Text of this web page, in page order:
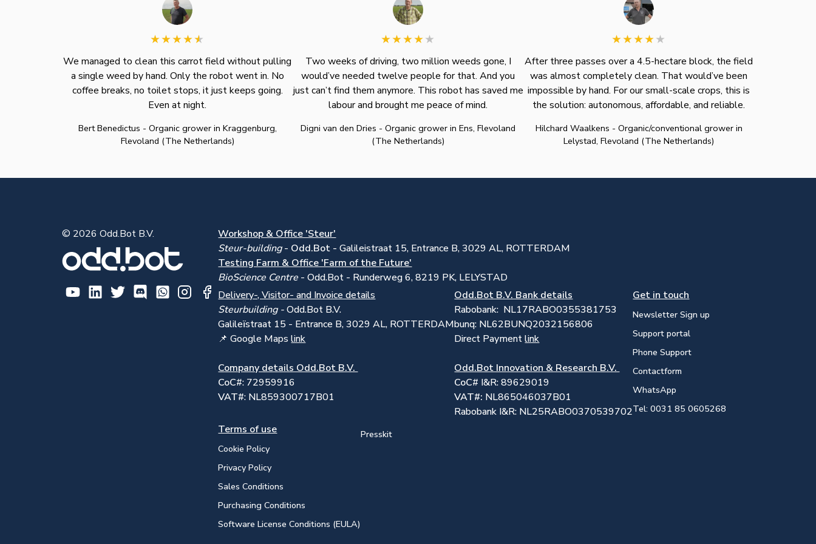
We managed to clean this carrot field without pulling
a single weed by hand. Only the robot went in. No
coffee breaks, no toilet stops, it just keeps going.
Even at night.
Bert Benedictus - Organic grower in Kraggenburg,
Flevoland (The Netherlands)
Two weeks of driving, two million weeds gone, I
would’ve needed twelve people for that. And you
just can’t find them anymore. This robot has saved me
labour and brought me peace of mind.
Digni van den Dries - Organic grower in Ens, Flevoland
(The Netherlands)
After three passes over a 4.5-hectare block, the field
was almost completely clean. That would’ve been
impossible by hand. For our small-scale crops, this is
the solution: autonomous, affordable, and reliable.
Hilchard Waalkens - Organic/conventional grower in
Lelystad, Flevoland (The Netherlands)
© 2026 Odd.Bot B.V.
Workshop & Office 'Steur'
Steur-building- Odd.Bot -Galileistraat 15, Entrance B, 3029 AL, ROTTERDAM
Testing Farm & Office 'Farm of the Future'
BioScience Centre - Odd.Bot - Runderweg 6, 8219 PK, LELYSTAD
Delivery-, Visitor- and Invoice details
Steurbuilding -Odd.Bot B.V.
Galileïstraat 15 - Entrance B, 3029 AL, ROTTERDAM
📌 Google Mapslink
Company details Odd.Bot B.V.
CoC#: 72959916
VAT#: NL859300717B01
Odd.Bot B.V. Bank details
Rabobank: NL17RABO0355381753
bunq: NL62BUNQ2032156806
Direct Paymentlink
Odd.Bot Innovation & Research B.V.
CoC# I&R: 89629019
VAT#: NL865046037B01
Rabobank I&R: NL25RABO0370539702
Get in touch
Newsletter Sign up
Support portal
Phone Support
Contactform
WhatsApp
Tel: 0031 85 0605268
Terms of use
Cookie Policy
Privacy Policy
Sales Conditions
Purchasing Conditions
Software License Conditions (EULA)
Presskit